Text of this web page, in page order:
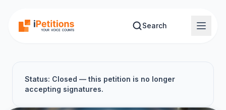
Search
Status: Closed — this petition is no longer
accepting signatures.